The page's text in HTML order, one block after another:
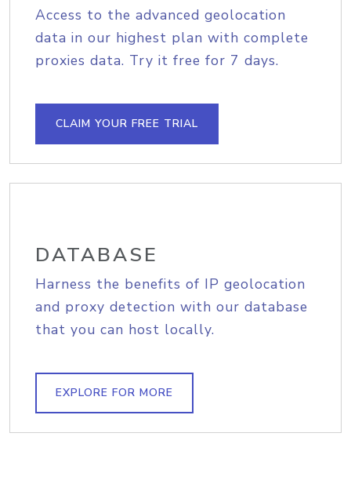
Access to the advanced geolocation
data in our highest plan with complete
proxies data. Try it free for 7 days.
CLAIM YOUR FREE TRIAL
DATABASE
Harness the benefits of IP geolocation
and proxy detection with our database
that you can host locally.
EXPLORE FOR MORE